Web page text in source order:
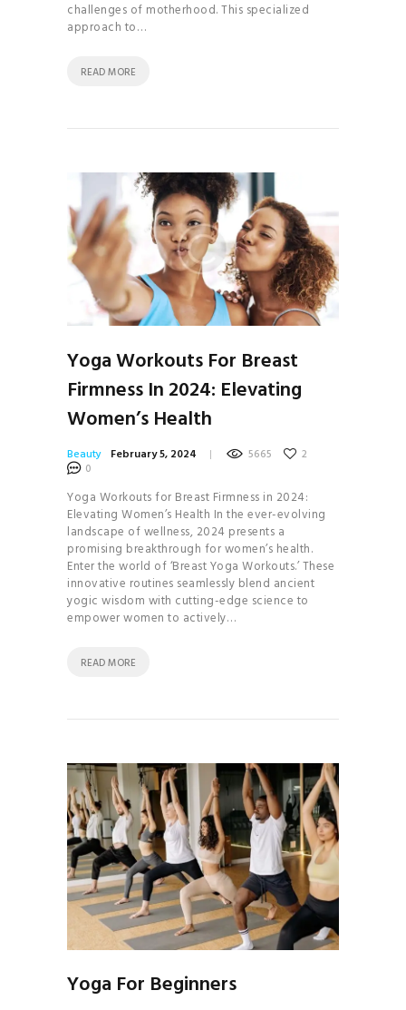
challenges of motherhood. This specialized
approach to…
READ MORE
Yoga Workouts For Breast
Firmness In 2024: Elevating
Women’s Health
Beauty February 5, 2024 5665
2
0
Yoga Workouts for Breast Firmness in 2024:
Elevating Women’s Health In the ever-evolving
landscape of wellness, 2024 presents a
promising breakthrough for women’s health.
Enter the world of ‘Breast Yoga Workouts.’ These
innovative routines seamlessly blend ancient
yogic wisdom with cutting-edge science to
empower women to actively…
READ MORE
Yoga For Beginners